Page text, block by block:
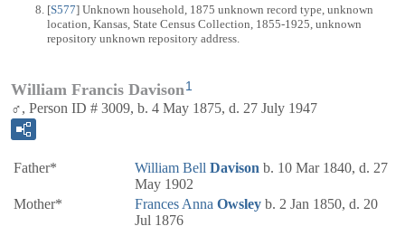
[S577] Unknown household, 1875 unknown record type, unknown
location, Kansas, State Census Collection, 1855-1925, unknown
repository unknown repository address.
William Francis Davison1
♂, Person ID # 3009, b. 4 May 1875, d. 27 July 1947
Father* William Bell Davison b. 10 Mar 1840, d. 27
May 1902
Mother*
Frances Anna Owsley b. 2 Jan 1850, d. 20
Jul 1876